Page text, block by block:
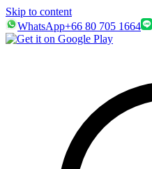
Skip to content
WhatsApp+66 80 705 1664